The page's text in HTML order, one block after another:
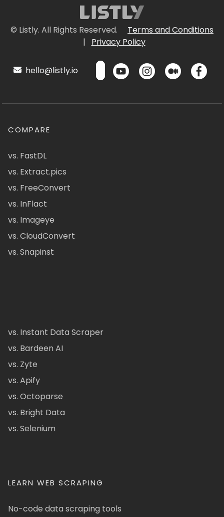
© Listly. All Rights Reserved.
Terms and Conditions
|
Privacy Policy
hello@listly.io
COMPARE
vs. FastDL
vs. Extract.pics
vs. FreeConvert
vs. InFlact
vs. Imageye
vs. CloudConvert
vs. Snapinst
vs. Instant Data Scraper
vs. Bardeen AI
vs. Zyte
vs. Apify
vs. Octoparse
vs. Bright Data
vs. Selenium
LEARN WEB SCRAPING
No-code data scraping tools